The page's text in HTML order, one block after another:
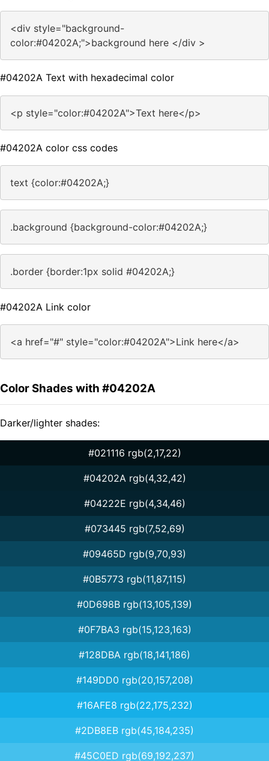
<div style="background-
color:#04202A;">background here </div >
#04202A Text with hexadecimal color
<p style="color:#04202A">Text here</p>
#04202A color css codes
text {color:#04202A;}
.background {background-color:#04202A;}
.border {border:1px solid #04202A;}
#04202A Link color
<a href="#" style="color:#04202A">Link here</a>
Color Shades with #04202A
Darker/lighter shades:
#021116 rgb(2,17,22)
#04202A rgb(4,32,42)
#04222E rgb(4,34,46)
#073445 rgb(7,52,69)
#09465D rgb(9,70,93)
#0B5773 rgb(11,87,115)
#0D698B rgb(13,105,139)
#0F7BA3 rgb(15,123,163)
#128DBA rgb(18,141,186)
#149DD0 rgb(20,157,208)
#16AFE8 rgb(22,175,232)
#2DB8EB rgb(45,184,235)
#45C0ED rgb(69,192,237)